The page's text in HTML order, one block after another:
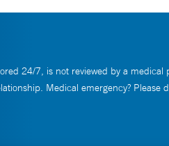
24/7, is not reviewed by a medical
Medical emergency? Please